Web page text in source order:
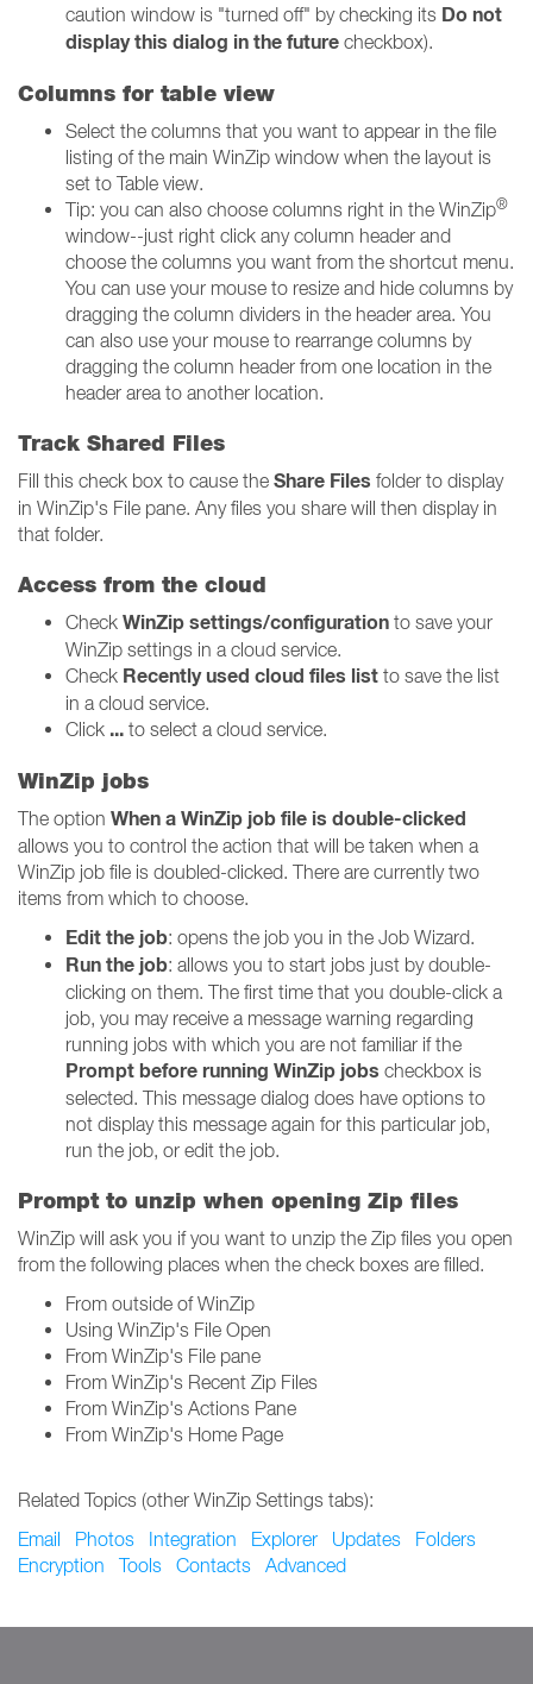
caution window is "turned off" by checking its Do not
display this dialog in the future checkbox).
Columns for table view
Select the columns that you want to appear in the file
listing of the main WinZip window when the layout is
set to Table view.
Tip: you can also choose columns right in the WinZip®
window--just right click any column header and
choose the columns you want from the shortcut menu.
You can use your mouse to resize and hide columns by
dragging the column dividers in the header area. You
can also use your mouse to rearrange columns by
dragging the column header from one location in the
header area to another location.
Track Shared Files
Fill this check box to cause the Share Files folder to display
in WinZip's File pane. Any files you share will then display in
that folder.
Access from the cloud
Check WinZip settings/configuration to save your
WinZip settings in a cloud service.
Check Recently used cloud files list to save the list
in a cloud service.
Click ... to select a cloud service.
WinZip jobs
The option When a WinZip job file is double-clicked
allows you to control the action that will be taken when a
WinZip job file is doubled-clicked. There are currently two
items from which to choose.
Edit the job: opens the job you in the Job Wizard.
Run the job: allows you to start jobs just by double-
clicking on them. The first time that you double-click a
job, you may receive a message warning regarding
running jobs with which you are not familiar if the
Prompt before running WinZip jobs checkbox is
selected. This message dialog does have options to
not display this message again for this particular job,
run the job, or edit the job.
Prompt to unzip when opening Zip files
WinZip will ask you if you want to unzip the Zip files you open
from the following places when the check boxes are filled.
From outside of WinZip
Using WinZip's File Open
From WinZip's File pane
From WinZip's Recent Zip Files
From WinZip's Actions Pane
From WinZip's Home Page
Related Topics (other WinZip Settings tabs):
Email
Photos Integration Explorer Updates
Folders
Encryption
Tools Contacts Advanced